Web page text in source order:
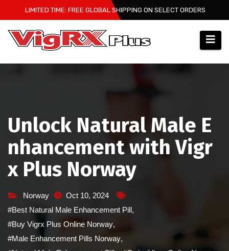
to
content
LIMITED TIME: FREE GLOBAL SHIPPING ON SELECT ORDERS
Unlock Natural Male E
nhancement with Vigr
x Plus Norway
Norway
Oct 10, 2024
#Best Natural Male Enhancement Pill,
#Buy Vigrx Plus Online Norway,
#Male Enhancement Pills Norway,